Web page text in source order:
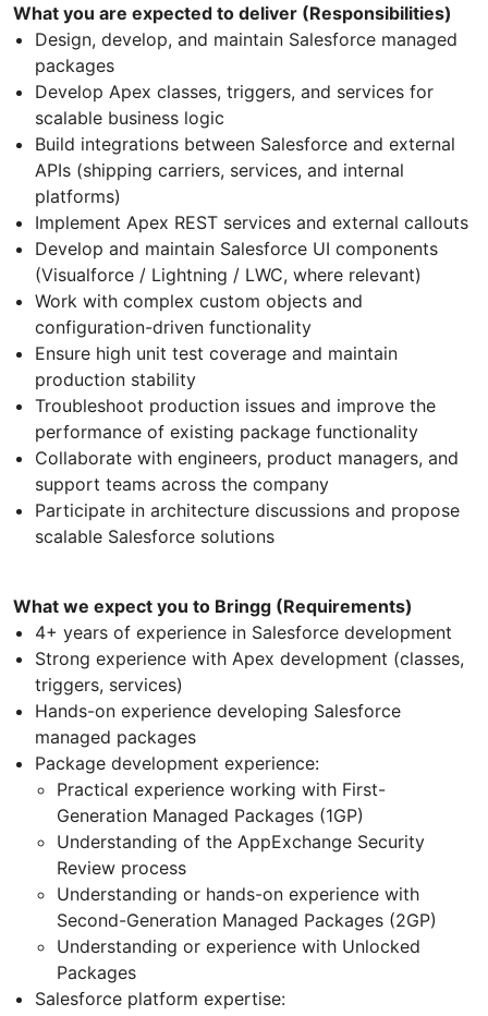
What you are expected to deliver (Responsibilities)
Design, develop, and maintain Salesforce managed
packages
Develop Apex classes, triggers, and services for
scalable business logic
Build integrations between Salesforce and external
APIs (shipping carriers, services, and internal
platforms)
Implement Apex REST services and external callouts
Develop and maintain Salesforce UI components
(Visualforce / Lightning / LWC, where relevant)
Work with complex custom objects and
configuration-driven functionality
Ensure high unit test coverage and maintain
production stability
Troubleshoot production issues and improve the
performance of existing package functionality
Collaborate with engineers, product managers, and
support teams across the company
Participate in architecture discussions and propose
scalable Salesforce solutions
What we expect you to Bringg (Requirements)
4+ years of experience in Salesforce development
Strong experience with Apex development (classes,
triggers, services)
Hands-on experience developing Salesforce
managed packages
Package development experience:
Practical experience working with First-
Generation Managed Packages (1GP)
Understanding of the AppExchange Security
Review process
Understanding or hands-on experience with
Second-Generation Managed Packages (2GP)
Understanding or experience with Unlocked
Packages
Salesforce platform expertise: